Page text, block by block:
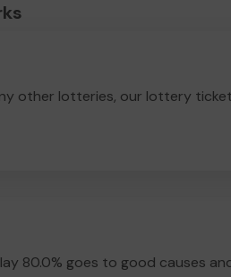
other lotteries, our lottery
80.0% goes to good causes